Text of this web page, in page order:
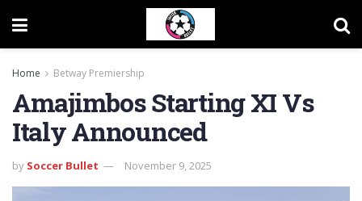
Home Betway Premiership
Amajimbos Starting XI Vs
Italy Announced
by Soccer Bullet November 9, 2025